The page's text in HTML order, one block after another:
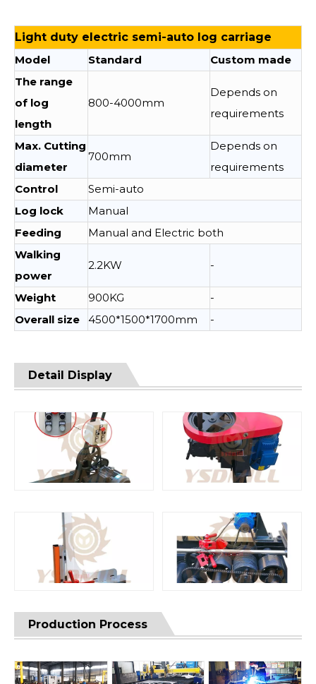
Light duty electric semi-auto log carriage
Model
Standard
Custom made
The range
of log
length
800-4000mm
Depends on
requirements
Max. Cutting
diameter
700mm
Depends on
requirements
Control
Semi-auto
Log lock
Manual
Feeding
Manual and Electric both
Walking
power
2.2KW -
Weight 900KG
-
Overall size
4500*1500*1700mm -
Detail Display
Production Process